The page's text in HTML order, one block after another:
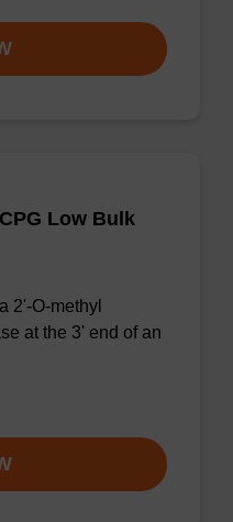
Low Bulk
2'-O-methyl
at the 3' end of an